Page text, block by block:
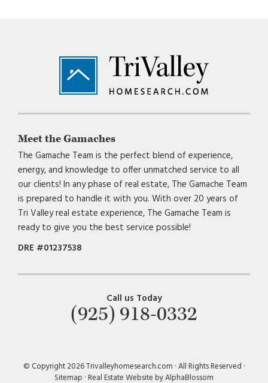
Footer
Meet the Gamaches
The Gamache Team is the perfect blend of experience,
energy, and knowledge to offer unmatched service to all
our clients! In any phase of real estate, The Gamache Team
is prepared to handle it with you. With over 20 years of
Tri Valley real estate experience, The Gamache Team is
ready to give you the best service possible!
DRE #01237538
Call us Today
(925) 918-0332
© Copyright 2026 Trivalleyhomesearch.com · All Rights Reserved ·
Sitemap ·Real Estate Website by AlphaBlossom